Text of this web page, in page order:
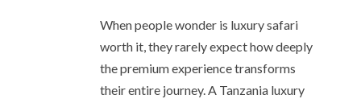
When people wonder is luxury safari
worth it, they rarely expect how deeply
the premium experience transforms
their entire journey. A Tanzania luxury